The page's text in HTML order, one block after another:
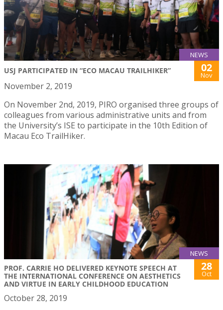
NEWS
USJ PARTICIPATED IN “ECO MACAU TRAILHIKER” 02
Nov
November 2, 2019
On November 2nd, 2019, PIRO organised three groups of
colleagues from various administrative units and from
the University’s ISE to participate in the 10th Edition of
Macau Eco TrailHiker.
NEWS
PROF. CARRIE HO DELIVERED KEYNOTE SPEECH AT
THE INTERNATIONAL CONFERENCE ON AESTHETICS
AND VIRTUE IN EARLY CHILDHOOD EDUCATION
28
Oct
October 28, 2019